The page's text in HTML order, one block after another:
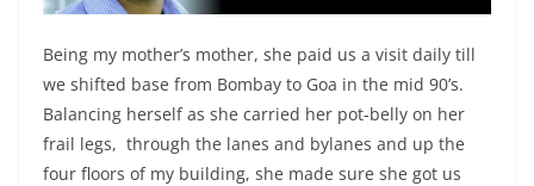
Being my mother’s mother, she paid us a visit daily till
we shifted base from Bombay to Goa in the mid 90’s.
Balancing herself as she carried her pot-belly on her
frail legs, through the lanes and bylanes and up the
four floors of my building, she made sure she got us